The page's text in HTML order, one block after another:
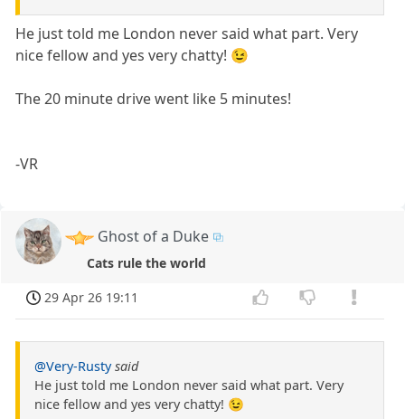
He just told me London never said what part. Very
nice fellow and yes very chatty! 😉
The 20 minute drive went like 5 minutes!
-VR
Ghost of a Duke
Cats rule the world
29 Apr 26 19:11
@Very-Rusty said
He just told me London never said what part. Very
nice fellow and yes very chatty! 😉